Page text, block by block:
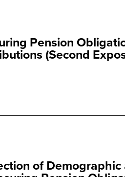
Pension
(Second
of Demographic